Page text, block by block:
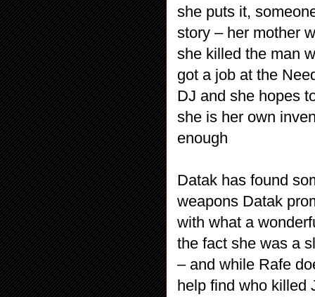
she puts it,
story – her mother
she killed the man
got a job at the
DJ and she hopes
she is her own
enough
Datak has found
weapons Datak
with what a
the fact she was a
– and while Rafe
help find who killed